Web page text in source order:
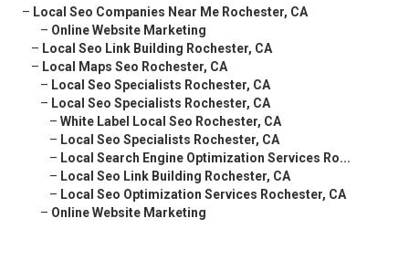
– Local Seo Companies Near Me Rochester, CA
– Online Website Marketing
– Local Seo Link Building Rochester, CA
– Local Maps Seo Rochester, CA
– Local Seo Specialists Rochester, CA
– Local Seo Specialists Rochester, CA
– White Label Local Seo Rochester, CA
– Local Seo Specialists Rochester, CA
– Local Search Engine Optimization Services Ro...
– Local Seo Link Building Rochester, CA
– Local Seo Optimization Services Rochester, CA
– Online Website Marketing